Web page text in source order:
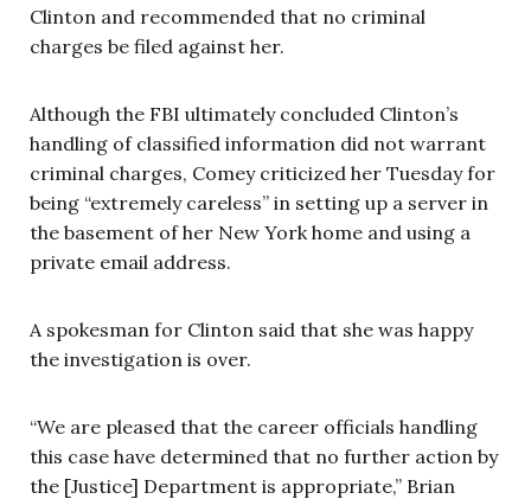
Clinton and recommended that no criminal
charges be filed against her.
Although the FBI ultimately concluded Clinton’s
handling of classified information did not warrant
criminal charges, Comey criticized her Tuesday for
being “extremely careless” in setting up a server in
the basement of her New York home and using a
private email address.
A spokesman for Clinton said that she was happy
the investigation is over.
“We are pleased that the career officials handling
this case have determined that no further action by
the [Justice] Department is appropriate,” Brian